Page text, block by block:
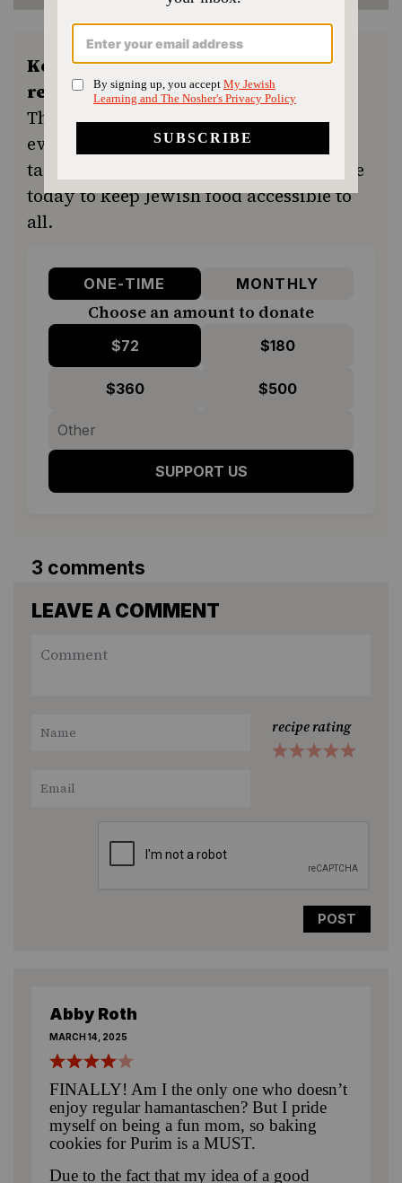
Keep the kitchen humming and the
recipes coming.Your support ensures
The Nosher remains a free resource for
everyone in our community seeking a
taste of home or a new tradition. Donate
today to keep Jewish food accessible to
all.
ONE-TIME MONTHLY
Choose an amount to donate
$72 $180
$360 $500
SUPPORT US
3 comments
LEAVE A COMMENT
recipe rating
Abby Roth
MARCH 14, 2025
FINALLY! Am I the only one who doesn’t
enjoy regular hamantaschen? But I pride
myself on being a fun mom, so baking
cookies for Purim is a MUST.
Due to the fact that my idea of a good